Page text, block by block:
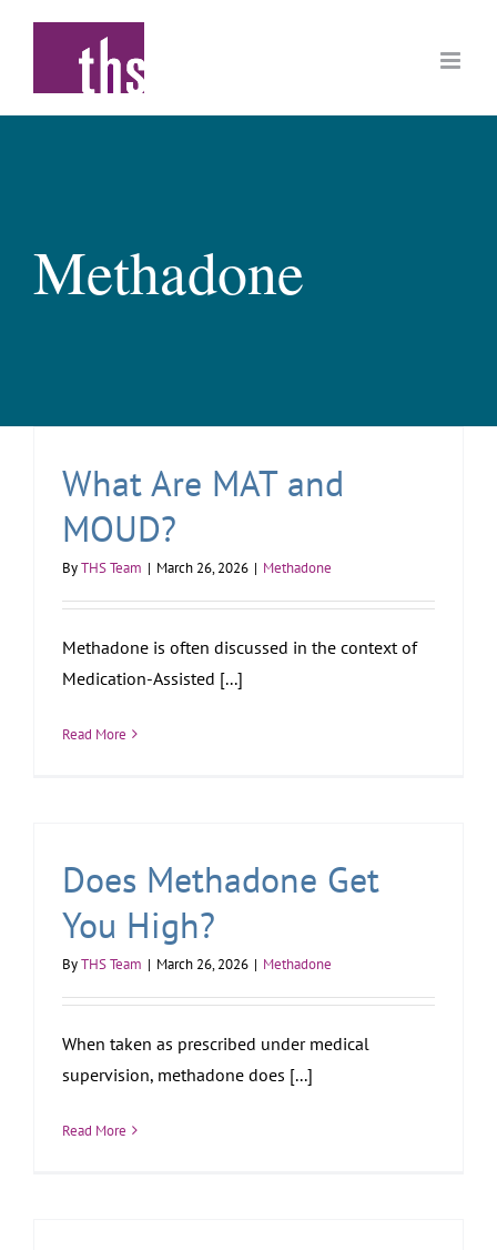
Methadone
What Are MAT and
MOUD?
ByTHS Team | March 26, 2026 | Methadone
Methadone is often discussed in the context of
Medication-Assisted [...]
Read More
Does Methadone Get
You High?
ByTHS Team | March 26, 2026 | Methadone
When taken as prescribed under medical
supervision, methadone does [...]
Read More